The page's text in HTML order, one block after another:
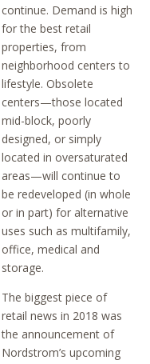
continue. Demand is high
for the best retail
properties, from
neighborhood centers to
lifestyle. Obsolete
centers—those located
mid-block, poorly
designed, or simply
located in oversaturated
areas—will continue to
be redeveloped (in whole
or in part) for alternative
uses such as multifamily,
office, medical and
storage.
The biggest piece of
retail news in 2018 was
the announcement of
Nordstrom’s upcoming